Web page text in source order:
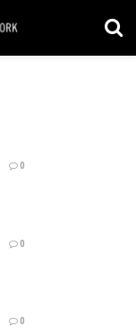
0
0
0